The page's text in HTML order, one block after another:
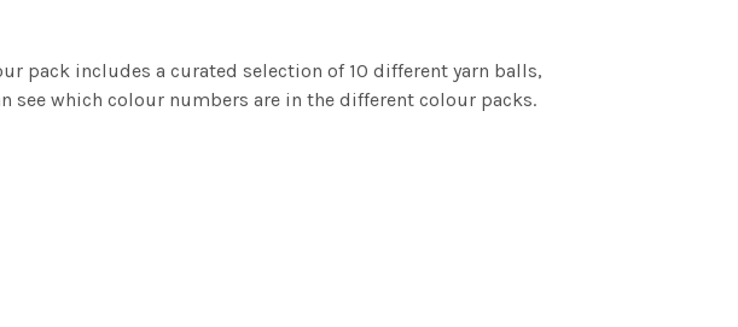
pack includes a curated selection of 10 different yarn balls,
which colour numbers are in the different colour packs.